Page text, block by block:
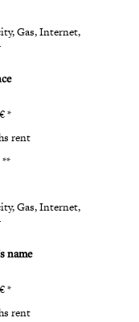
Gas, Internet,
*
rent
**
Gas, Internet,
name
*
rent